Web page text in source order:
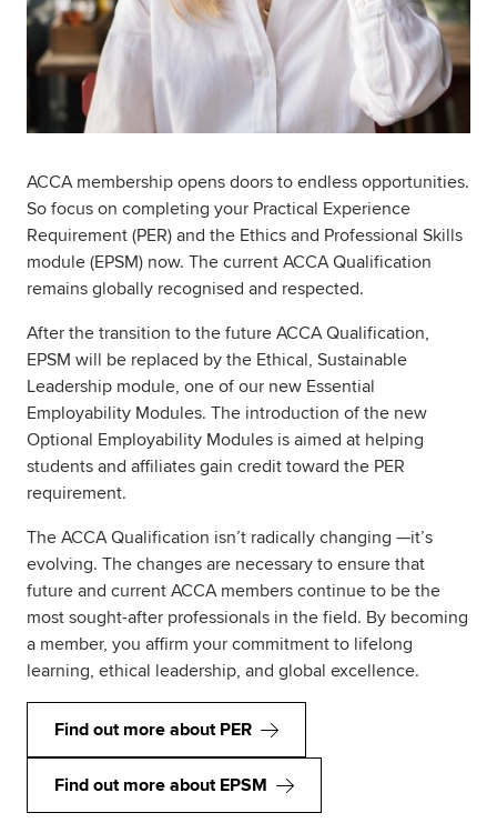
ACCA membership opens doors to endless opportunities.
So focus on completing your Practical Experience
Requirement (PER) and the Ethics and Professional Skills
module (EPSM) now. The current ACCA Qualification
remains globally recognised and respected.
After the transition to the future ACCA Qualification,
EPSM will be replaced by the Ethical, Sustainable
Leadership module, one of our new Essential
Employability Modules. The introduction of the new
Optional Employability Modules is aimed at helping
students and affiliates gain credit toward the PER
requirement.
The ACCA Qualification isn’t radically changing —it’s
evolving. The changes are necessary to ensure that
future and current ACCA members continue to be the
most sought-after professionals in the field. By becoming
a member, you affirm your commitment to lifelong
learning, ethical leadership, and global excellence.
Find out more about PER
Find out more about EPSM